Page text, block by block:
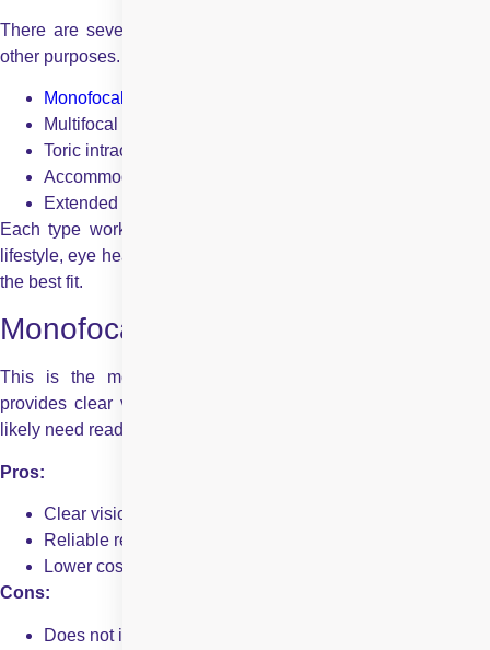
There are several intraocular lenses, which are designed for
other purposes. The following are the principal types:
Monofocal IOLs
Multifocal intraocular lenses
Toric intraocular lens
Accommodating intraocular lens
Extended Depth of Focus (EDOF) IOLs
Each type works in its own way to help correct vision. Your
lifestyle, eye health, and preferences all play a role in choosing
the best fit.
Monofocal Intraocular Lens
This is the most commonly used IOL. A monofocal lens
provides clear vision at one set distance – usually far. You’ll
likely need reading glasses for close-up tasks.
Pros:
Clear vision at a single distance
Reliable results
Lower cost compared to premium lenses
Cons:
Does not improve intermediate or near vision